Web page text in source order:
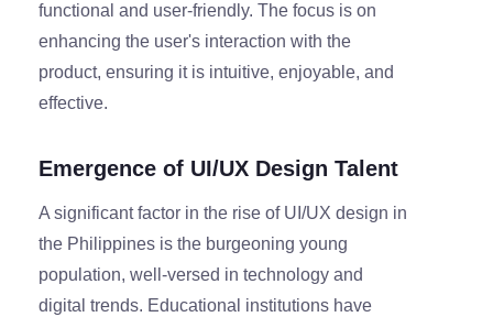
functional and user-friendly. The focus is on
enhancing the user's interaction with the
product, ensuring it is intuitive, enjoyable, and
effective.
Emergence of UI/UX Design Talent
A significant factor in the rise of UI/UX design in
the Philippines is the burgeoning young
population, well-versed in technology and
digital trends. Educational institutions have